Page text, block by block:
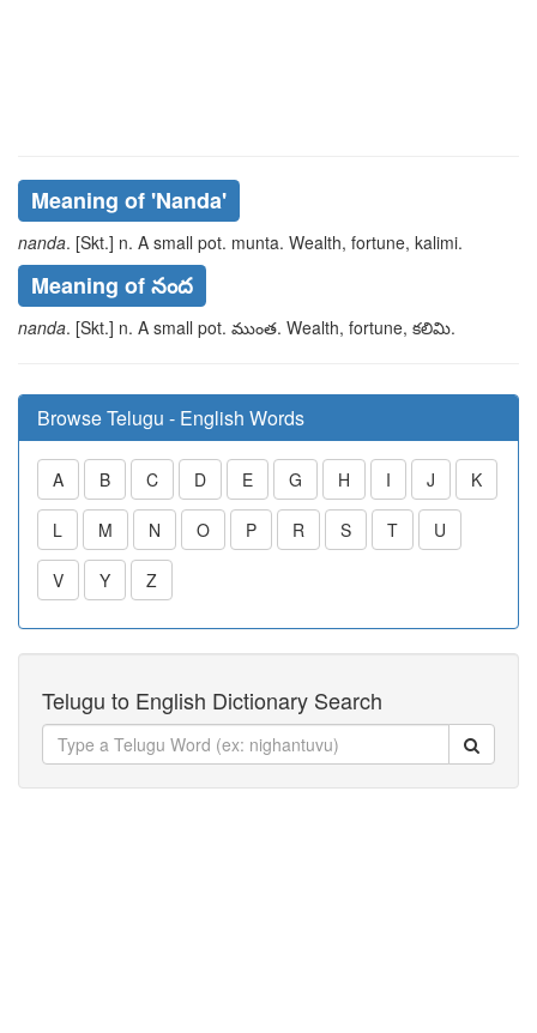
Meaning of 'nanda'
nanda. [Skt.] n. A small pot. munta. Wealth, fortune, kalimi.
Meaning of నంద
nanda. [Skt.] n. A small pot. ముంత. Wealth, fortune, కలిమి.
Browse Telugu - English Words
A B C D E G H I J K
L M N O P R S T U
V Y Z
Telugu to English Dictionary Search